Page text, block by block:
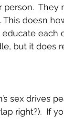
doesn
each
but it does
sex drives
right?).  If